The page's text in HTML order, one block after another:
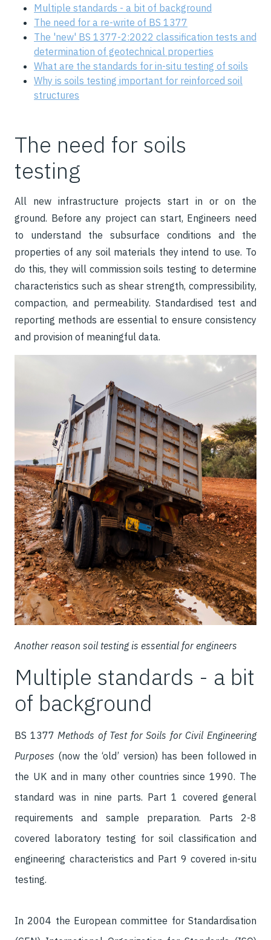
Multiple standards - a bit of background
The need for a re-write of BS 1377
The 'new' BS 1377-2:2022 classification tests and
determination of geotechnical properties
What are the standards for in-situ testing of soils
Why is soils testing important for reinforced soil
structures
The need for soils
testing
All new infrastructure projects start in or on the
ground. Before any project can start, Engineers need
to understand the subsurface conditions and the
properties of any soil materials they intend to use. To
do this, they will commission soils testing to determine
characteristics such as shear strength, compressibility,
compaction, and permeability. Standardised test and
reporting methods are essential to ensure consistency
and provision of meaningful data.
Another reason soil testing is essential for engineers
Multiple standards - a bit
of background
BS 1377Methods of Test for Soils for Civil Engineering
Purposes (now the ‘old’ version) has been followed in
the UK and in many other countries since 1990. The
standard was in nine parts. Part 1 covered general
requirements and sample preparation. Parts 2-8
covered laboratory testing for soil classification and
engineering characteristics and Part 9 covered in-situ
testing.
In 2004 the European committee for Standardisation